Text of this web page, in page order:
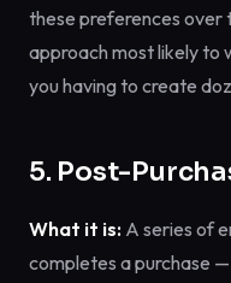
these preferences over
approach most likely to
you having to create
5. Post-
What it is: A series of
completes a purchase